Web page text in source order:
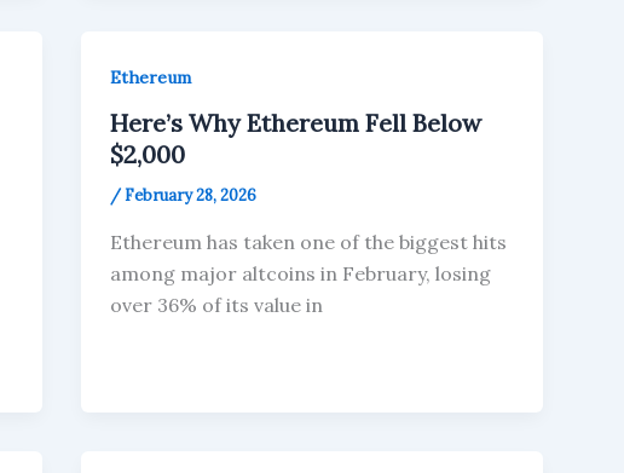
Ethereum
Here’s Why Ethereum Fell Below
$2,000
/February 28, 2026
Ethereum has taken one of the biggest hits
among major altcoins in February, losing
over 36% of its value in